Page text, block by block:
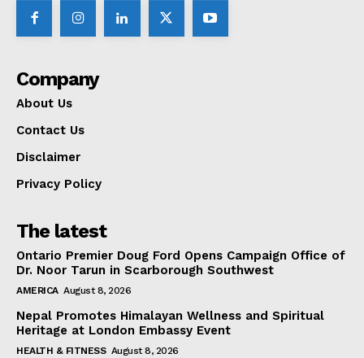
Company
About Us
Contact Us
Disclaimer
Privacy Policy
The latest
Ontario Premier Doug Ford Opens Campaign Office of
Dr. Noor Tarun in Scarborough Southwest
AMERICA August 8, 2026
Nepal Promotes Himalayan Wellness and Spiritual
Heritage at London Embassy Event
HEALTH & FITNESS August 8, 2026